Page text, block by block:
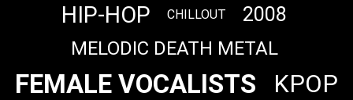
HIP-HOP CHILLOUT 2008
MELODIC DEATH METAL
FEMALE VOCALISTS KPOP